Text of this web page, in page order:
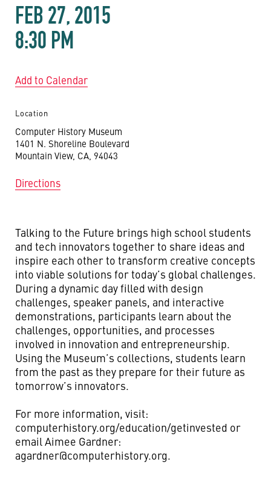
Talking to the Future brings high school students
and tech innovators together to share ideas and
inspire each other to transform creative concepts
into viable solutions for today’s global challenges.
During a dynamic day filled with design
challenges, speaker panels, and interactive
demonstrations, participants learn about the
challenges, opportunities, and processes
involved in innovation and entrepreneurship.
Using the Museum’s collections, students learn
from the past as they prepare for their future as
tomorrow’s innovators.
For more information, visit:
computerhistory.org/education/getinvested or
email Aimee Gardner:
agardner@computerhistory.org.
FEB 27, 2015
8:30 PM
Add to Calendar
Location
Computer History Museum
1401 N. Shoreline Boulevard
Mountain View, CA, 94043
Directions